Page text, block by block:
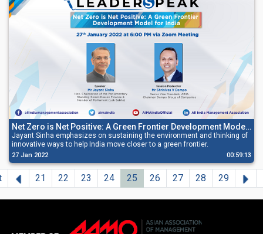
Net Zero is Net Positive: A Green Frontier Development Model
for India
Jayant Sinha emphasizes on sustaining the environment and thinking of
innovative ways to help India move closer to a green frontier.
27 Jan 2022 00:59:13
Previous
21 22 23 24 25 26 27 28 29